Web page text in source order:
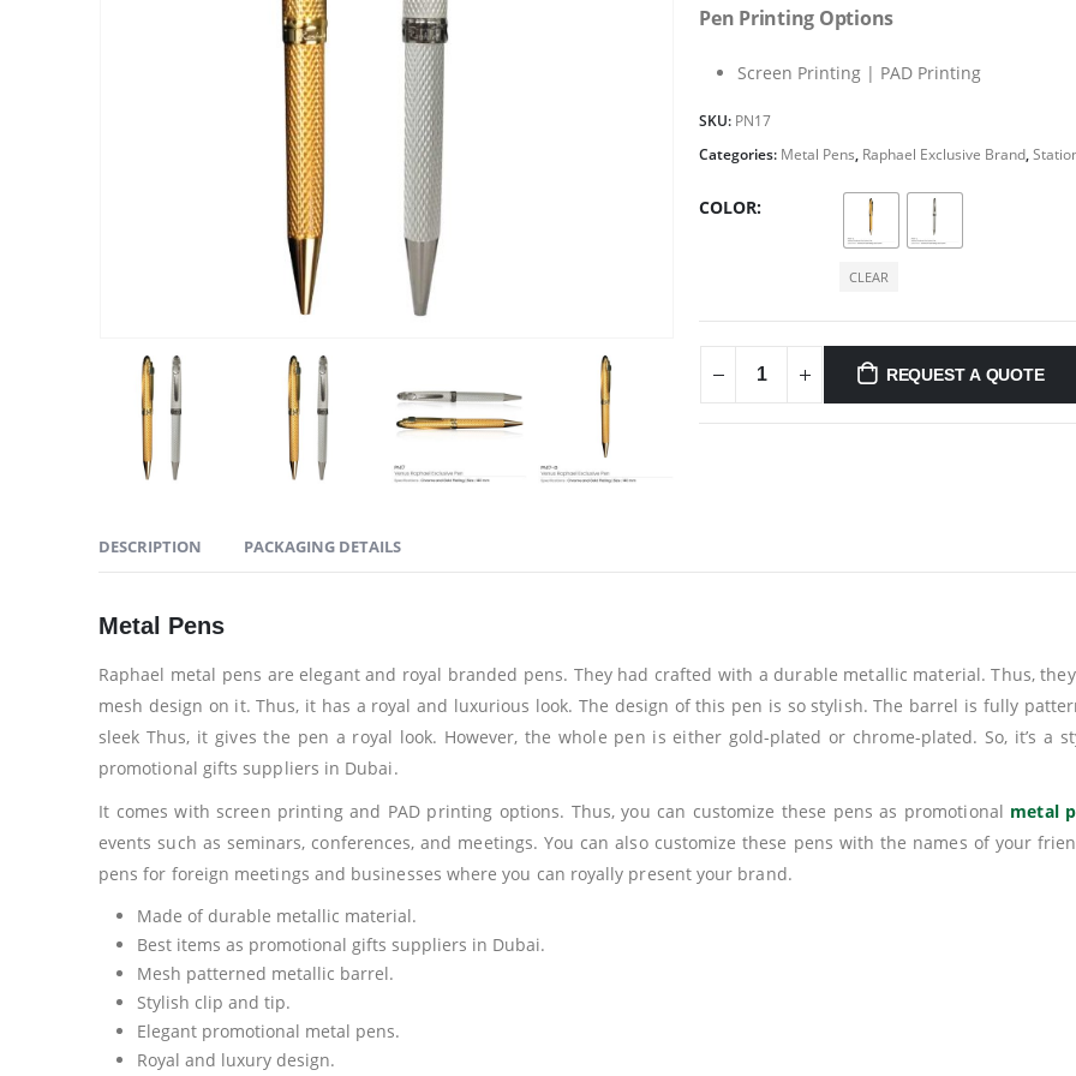
Pen Printing Options
Screen Printing | PAD Printing
SKU: PN17
Categories: Metal Pens, Raphael Exclusive Brand,
COLOR
CLEAR
REQUEST A QUOTE
DESCRIPTION PACKAGING DETAILS
Metal Pens
Raphael metal pens are elegant and royal branded pens. They had crafted with a durable metallic material. Thus,
mesh design on it. Thus, it has a royal and luxurious look. The design of this pen is so stylish. The barrel is fully
sleek Thus, it gives the pen a royal look. However, the whole pen is either gold-plated or chrome-plated. So, it’s a
promotional gifts suppliers in Dubai.
It comes with screen printing and PAD printing options. Thus, you can customize these pens as promotional metal
events such as seminars, conferences, and meetings. You can also customize these pens with the names of your
pens for foreign meetings and businesses where you can royally present your brand.
Made of durable metallic material.
Best items as promotional gifts suppliers in Dubai.
Mesh patterned metallic barrel.
Stylish clip and tip.
Elegant promotional metal pens.
Royal and luxury design.